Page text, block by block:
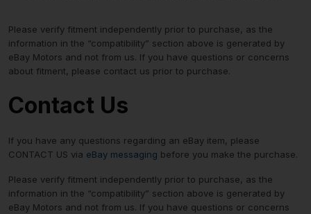
Please verify fitment independently prior to purchase, as the
information in the “compatibility” section above is generated by
eBay Motors and not from us. If you have questions or concerns
about fitment, please contact us prior to purchase.
Contact Us
If you have any questions regarding an eBay item, please
CONTACT US via eBay messaging before you make the purchase.
Please verify fitment independently prior to purchase, as the
information in the “compatibility” section above is generated by
eBay Motors and not from us. If you have questions or concerns